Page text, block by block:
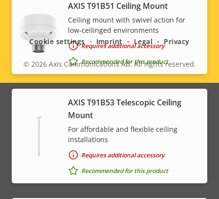
AXIS T91B51 Ceiling Mount
Ceiling mount with swivel action for
low-ceilinged environments
Requires additional accessory
Recommended for this product
AXIS T91B53 Telescopic Ceiling
Mount
For affordable and flexible ceiling
installations
Requires additional accessory
Recommended for this product
Social
menu
Legal
menu
© 2026Axis Communications AB. All rights reserved.
Cookie settings Imprint Legal Privacy